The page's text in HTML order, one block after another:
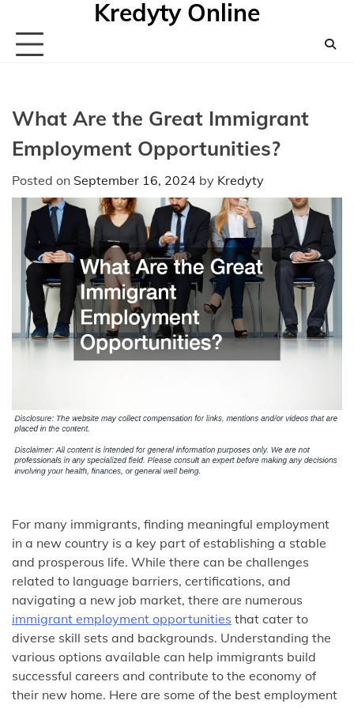
content
Kredyty Online
What Are the Great Immigrant
Employment Opportunities?
Posted on September 16, 2024 by Kredyty
For many immigrants, finding meaningful employment
in a new country is a key part of establishing a stable
and prosperous life. While there can be challenges
related to language barriers, certifications, and
navigating a new job market, there are numerous
immigrant employment opportunities that cater to
diverse skill sets and backgrounds. Understanding the
various options available can help immigrants build
successful careers and contribute to the economy of
their new home. Here are some of the best employment